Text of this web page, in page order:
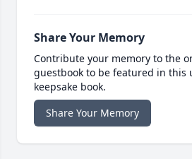
Share Your Memory
Contribute your memory to the
guestbook to be featured in this
keepsake book.
Share Your Memory